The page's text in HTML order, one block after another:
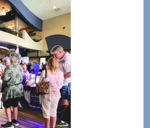
—
Tampa
Bay’s
Most
Advanced
Upper
Cervical